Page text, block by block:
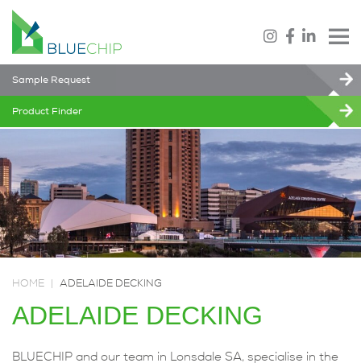
Sample Request
Product Finder
HOME | ADELAIDE DECKING
ADELAIDE DECKING
BLUECHIP and our team in Lonsdale SA, specialise in the